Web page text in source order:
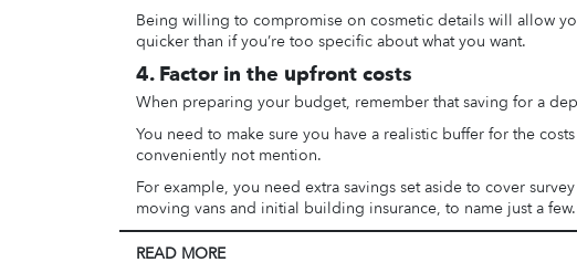
Being willing to compromise on cosmetic details will allow
quicker than if you’re too specific about what you want.
4. Factor in the upfront costs
When preparing your budget, remember that saving for a
You need to make sure you have a realistic buffer for the
conveniently not mention.
For example, you need extra savings set aside to cover
moving vans and initial building insurance, to name just a few.
READ MORE